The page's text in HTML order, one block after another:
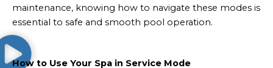
maintenance, knowing how to navigate these modes is
essential to safe and smooth pool operation.
How to Use Your Spa in Service Mode